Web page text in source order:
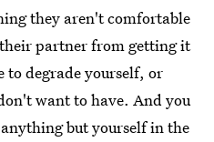
they aren't comfortable
partner from getting it
to degrade yourself, or
want to have. And you
but yourself in the